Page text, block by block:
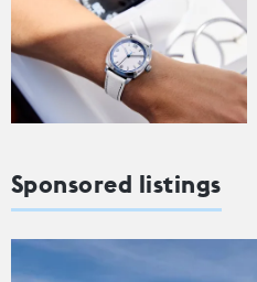
Sponsored listings